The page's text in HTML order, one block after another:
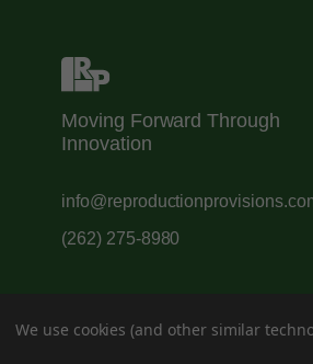
Moving Forward Through
Innovation
(262) 275-8980
We use cookies (and other similar